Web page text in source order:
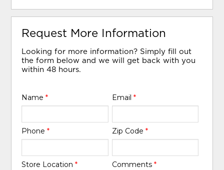
Request More Information
Looking for more information? Simply fill out
the form below and we will get back with you
within 48 hours.
Name* Email *
Phone* Zip Code *
Store Location* Comments *